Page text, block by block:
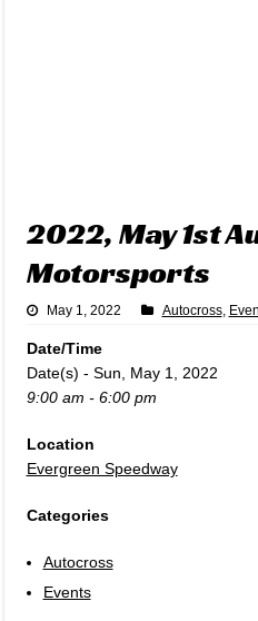
2022, May 1st
Motorsports
May 1, 2022 Autocross,
Date/Time
Date(s) - Sun, May 1, 2022
9:00 am - 6:00 pm
Location
Evergreen Speedway
Categories
Autocross
Events